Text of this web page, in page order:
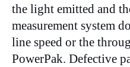
the light emitted and
measurement system
line speed or the
PowerPak. Defective